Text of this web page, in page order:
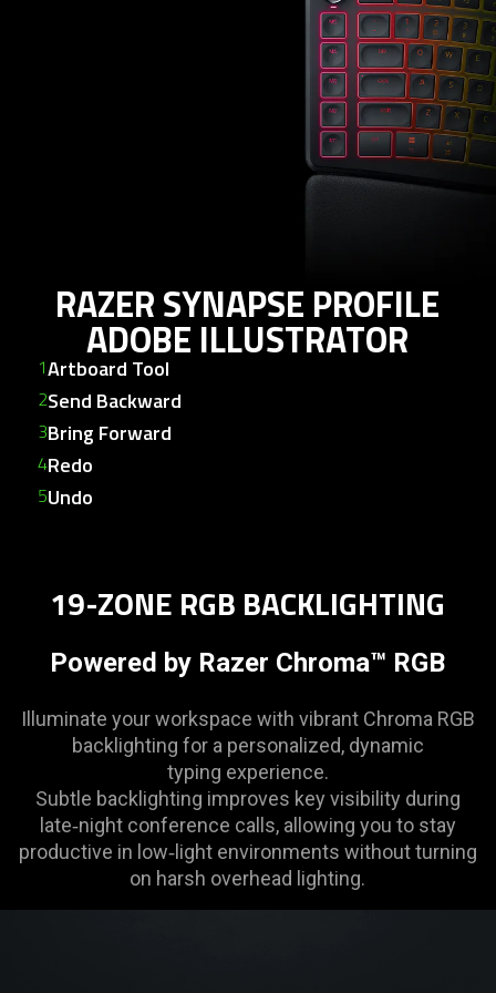
RAZER SYNAPSE PROFILE
ADOBE ILLUSTRATOR
Artboard Tool
Send Backward
Bring Forward
Redo
Undo
19-ZONE RGB BACKLIGHTING
Powered by Razer Chroma™ RGB
Illuminate your workspace with vibrant Chroma RGB
backlighting for a personalized, dynamic
typing experience.
Subtle backlighting improves key visibility during
late‑night conference calls, allowing you to stay
productive in low‑light environments without turning
on harsh overhead lighting.